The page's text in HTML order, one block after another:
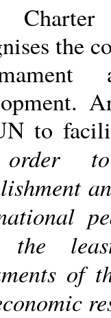
the
to
to
the
of